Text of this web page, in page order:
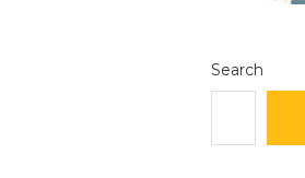
Search